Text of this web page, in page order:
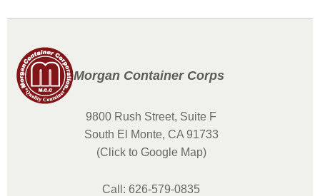
Morgan Container Corps
9800 Rush Street, Suite F
South El Monte, CA 91733
(Click to Google Map)
Call: 626-579-0835